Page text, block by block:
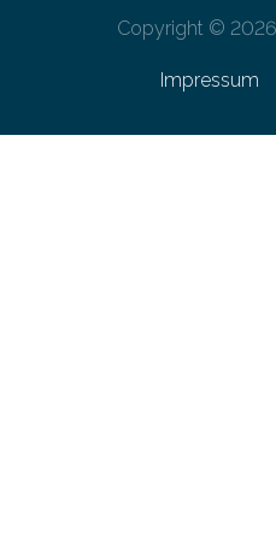
Copyright ©
Impressum